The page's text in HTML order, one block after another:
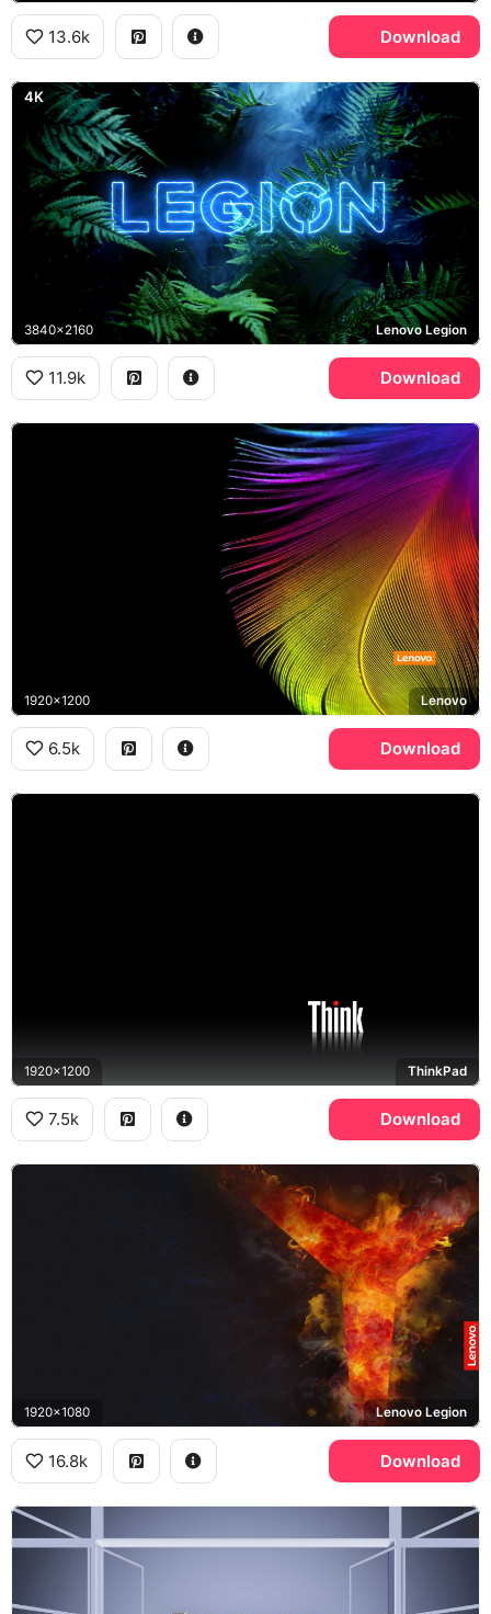
13.6k Download
4K
3840x2160 Lenovo Legion
11.9k Download
1920x1200 Lenovo
6.5k Download
1920x1200 ThinkPad
7.5k Download
1920x1080 Lenovo Legion
16.8k Download